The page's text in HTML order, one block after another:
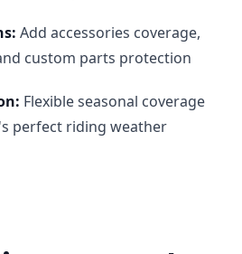
: Add accessories coverage,
custom parts protection
: Flexible seasonal coverage
perfect riding weather